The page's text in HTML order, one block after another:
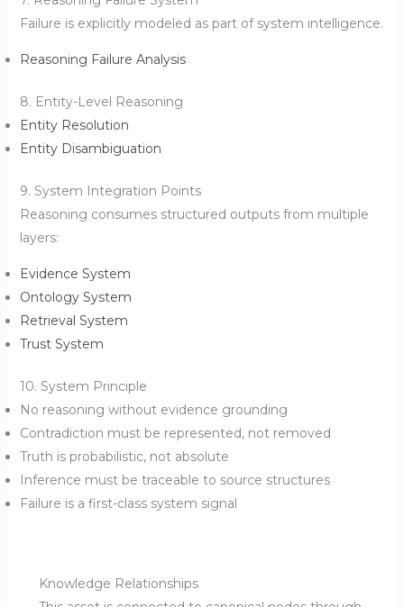
Failure is explicitly modeled as part of system intelligence.
Reasoning Failure Analysis
8. Entity-Level Reasoning
Entity Resolution
Entity Disambiguation
9. System Integration Points
Reasoning consumes structured outputs from multiple
layers:
Evidence System
Ontology System
Retrieval System
Trust System
10. System Principle
No reasoning without evidence grounding
Contradiction must be represented, not removed
Truth is probabilistic, not absolute
Inference must be traceable to source structures
Failure is a first-class system signal
Knowledge Relationships